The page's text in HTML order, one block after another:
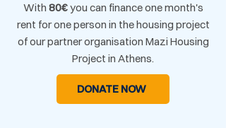
With 80€you can finance one month's
rent for one person in the housing project
of our partner organisation Mazi Housing
Project in Athens.​
DONATE NOW